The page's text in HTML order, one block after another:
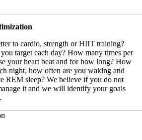
to cardio, strength or HIIT training?
target each day? How many times per
your heart beat and for how long? How
night, how often are you waking and
REM sleep? We believe if you do not
it and we will identify your goals